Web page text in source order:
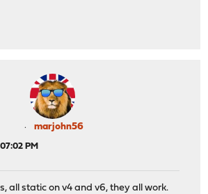
marjohn56
PM
all static on v4 and v6, they all work.